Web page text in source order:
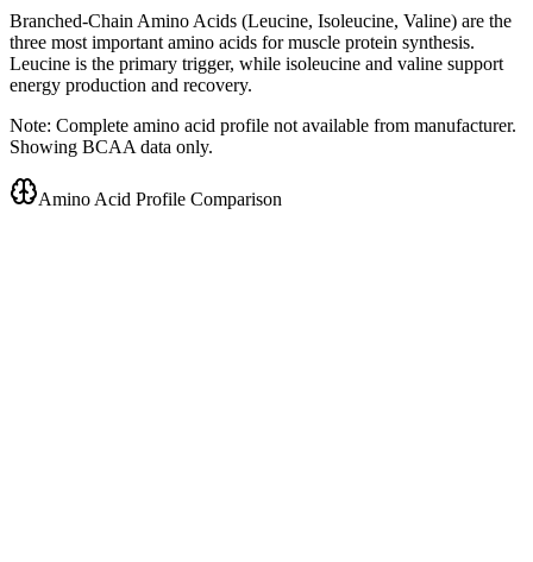
Branched-Chain Amino Acids (Leucine, Isoleucine, Valine) are the
three most important amino acids for muscle protein synthesis.
Leucine is the primary trigger, while isoleucine and valine support
energy production and recovery.
Note: Complete amino acid profile not available from manufacturer.
Showing BCAA data only.
Amino Acid Profile Comparison